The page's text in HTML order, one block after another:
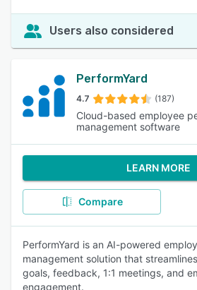
Users also considered
PerformYard
4.7 (187)
Cloud-based employee
management software
LEARN MORE
Compare
PerformYard is an AI-powered
management solution that
goals, feedback, 1:1 meetings, and
engagement.